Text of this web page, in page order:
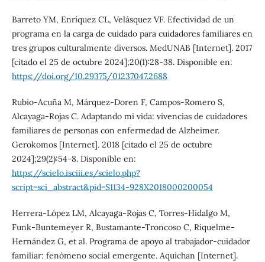
Barreto YM, Enríquez CL, Velásquez VF. Efectividad de un
programa en la carga de cuidado para cuidadores familiares en
tres grupos culturalmente diversos. MedUNAB [Internet]. 2017
[citado el 25 de octubre 2024];20(1):28-38. Disponible en:
https://doi.org/10.29375/01237047.2688
Rubio-Acuña M, Márquez-Doren F, Campos-Romero S,
Alcayaga-Rojas C. Adaptando mi vida: vivencias de cuidadores
familiares de personas con enfermedad de Alzheimer.
Gerokomos [Internet]. 2018 [citado el 25 de octubre
2024];29(2):54-8. Disponible en:
https://scielo.isciii.es/scielo.php?
script=sci_abstract&pid=S1134-928X2018000200054
Herrera-López LM, Alcayaga-Rojas C, Torres-Hidalgo M,
Funk-Buntemeyer R, Bustamante-Troncoso C, Riquelme-
Hernández G, et al. Programa de apoyo al trabajador-cuidador
familiar: fenómeno social emergente. Aquichan [Internet].